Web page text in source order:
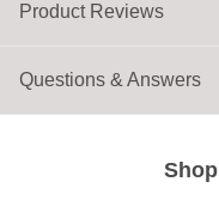
Product Reviews
Questions & Answers